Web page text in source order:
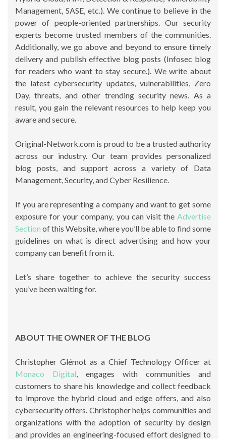
Management, SASE, etc.). We continue to believe in the
power of people-oriented partnerships. Our security
experts become trusted members of the communities.
Additionally, we go above and beyond to ensure timely
delivery and publish effective blog posts (Infosec blog
for readers who want to stay secure.). We write about
the latest cybersecurity updates, vulnerabilities, Zero
Day, threats, and other trending security news. As a
result, you gain the relevant resources to help keep you
aware and secure.
Original-Network.com is proud to be a trusted authority
across our industry. Our team provides personalized
blog posts, and support across a variety of Data
Management, Security, and Cyber Resilience.
If you are representing a company and want to get some
exposure for your company, you can visit the Advertise
Section of this Website, where you’ll be able to find some
guidelines on what is direct advertising and how your
company can benefit from it.
Let’s share together to achieve the security success
you’ve been waiting for.
ABOUT THE OWNER OF THE BLOG
Christopher Glémot as a Chief Technology Officer at
Monaco Digital, engages with communities and
customers to share his knowledge and collect feedback
to improve the hybrid cloud and edge offers, and also
cybersecurity offers. Christopher helps communities and
organizations with the adoption of security by design
and provides an engineering-focused effort designed to